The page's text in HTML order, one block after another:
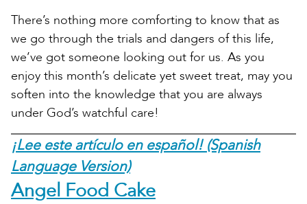
There’s nothing more comforting to know that as
we go through the trials and dangers of this life,
we’ve got someone looking out for us. As you
enjoy this month’s delicate yet sweet treat, may you
soften into the knowledge that you are always
under God’s watchful care!
¡Lee este artículo en español! (Spanish
Language Version)
Angel Food Cake